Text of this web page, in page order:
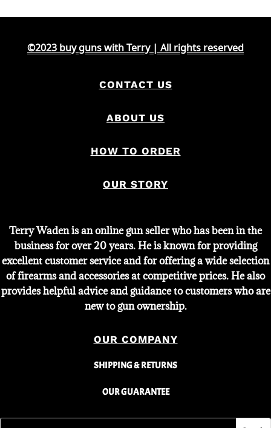
©2023 buy guns with Terry | All rights reserved
CONTACT US
ABOUT US
HOW TO ORDER
OUR STORY
Terry Waden is an online gun seller who has been in the
business for over 20 years. He is known for providing
excellent customer service and for offering a wide selection
of firearms and accessories at competitive prices. He also
provides helpful advice and guidance to customers who are
new to gun ownership.
OUR COMPANY
SHIPPING & RETURNS
OUR GUARANTEE